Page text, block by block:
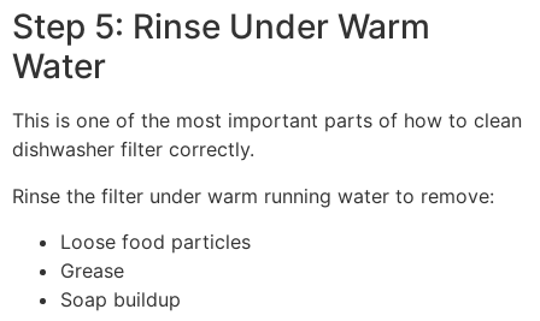
Step 5: Rinse Under Warm
Water
This is one of the most important parts of how to clean
dishwasher filter correctly.
Rinse the filter under warm running water to remove:
Loose food particles
Grease
Soap buildup